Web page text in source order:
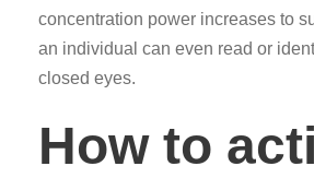
concentration power increases to
an individual can even read or
closed eyes.
How to